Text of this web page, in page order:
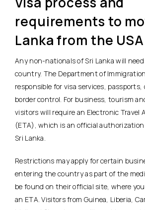
requirements to
Lanka from the USA
Any non-nationals of Sri Lanka will
country. The Department of
responsible for visa services,
border control. For business, tourism
visitors will require an Electronic Travel
(ETA), which is an official
Sri Lanka.
Restrictions may apply for certain
entering the country as part of the
be found on their official site, where
an ETA. Visitors from Guinea, Liberia,